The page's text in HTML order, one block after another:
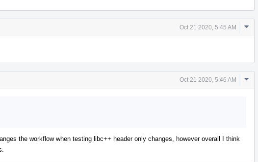
Oct 21 2020, 5:45 AM
Oct 21 2020, 5:46 AM
the workflow when testing libc++ header only changes, however overall I think